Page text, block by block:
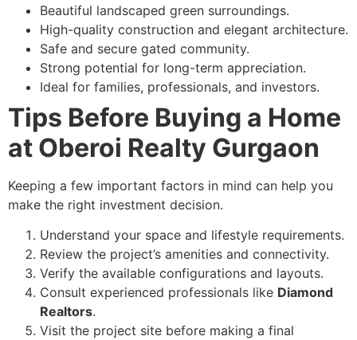
Beautiful landscaped green surroundings.
High-quality construction and elegant architecture.
Safe and secure gated community.
Strong potential for long-term appreciation.
Ideal for families, professionals, and investors.
Tips Before Buying a Home
at Oberoi Realty Gurgaon
Keeping a few important factors in mind can help you
make the right investment decision.
Understand your space and lifestyle requirements.
Review the project’s amenities and connectivity.
Verify the available configurations and layouts.
Consult experienced professionals like Diamond
Realtors.
Visit the project site before making a final